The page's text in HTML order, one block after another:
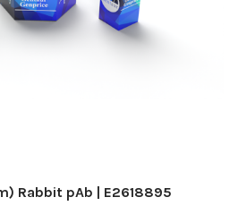
Rabbit pAb | E2618895